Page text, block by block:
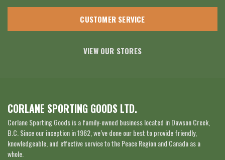
CUSTOMER SERVICE
VIEW OUR STORES
CORLANE SPORTING GOODS LTD.
Corlane Sporting Goods is a family-owned business located in Dawson Creek,
B.C. Since our inception in 1962, we’ve done our best to provide friendly,
knowledgeable, and effective service to the Peace Region and Canada as a
whole.